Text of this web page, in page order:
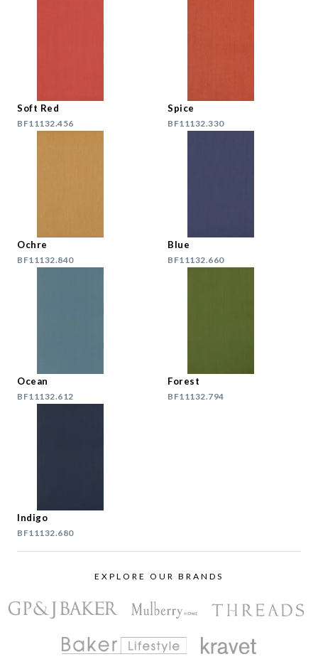
Soft Red
BF11132.456
Spice
BF11132.330
Ochre
BF11132.840
Blue
BF11132.660
Ocean
BF11132.612
Forest
BF11132.794
Indigo
BF11132.680
EXPLORE OUR BRANDS